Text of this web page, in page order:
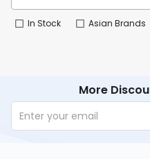
In Stock Asian Brands
More